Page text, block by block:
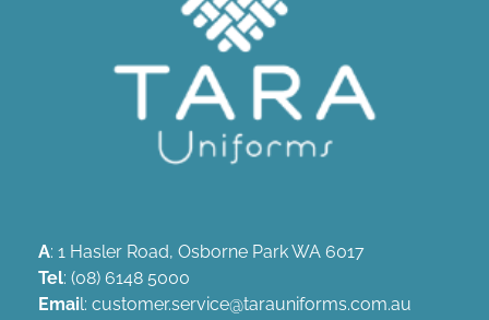
A: 1 Hasler Road, Osborne Park WA 6017
Tel: (08) 6148 5000
Email: customer.service@tarauniforms.com.au